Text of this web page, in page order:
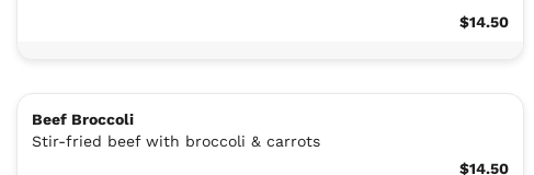
$14.50
Beef Broccoli
Stir-fried beef with broccoli & carrots
$14.50